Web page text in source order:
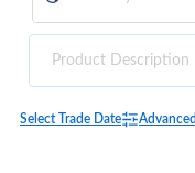
Select Trade Date